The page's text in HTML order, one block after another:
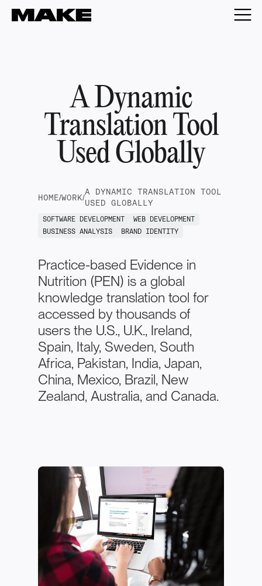
A Dynamic
Translation Tool
Used Globally
HOME/WORK/
A DYNAMIC TRANSLATION TOOL
USED GLOBALLY
SOFTWARE DEVELOPMENT
WEB DEVELOPMENT
BUSINESS ANALYSIS
BRAND IDENTITY
Practice-based Evidence in
Nutrition (PEN) is a global
knowledge translation tool for
accessed by thousands of
users the U.S., U.K., Ireland,
Spain, Italy, Sweden, South
Africa, Pakistan, India, Japan,
China, Mexico, Brazil, New
Zealand, Australia, and Canada.